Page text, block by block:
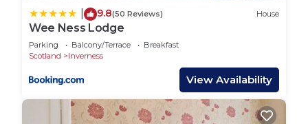
9.8(50 Reviews) House
Wee Ness Lodge
Parking Balcony/Terrace
Breakfast
Scotland
Inverness
View Availability